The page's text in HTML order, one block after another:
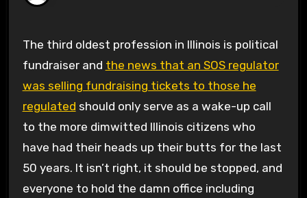
The third oldest profession in Illinois is political
fundraiser and the news that an SOS regulator
was selling fundraising tickets to those he
regulated should only serve as a wake-up call
to the more dimwitted Illinois citizens who
have had their heads up their butts for the last
50 years. It isn’t right, it should be stopped, and
everyone to hold the damn office including